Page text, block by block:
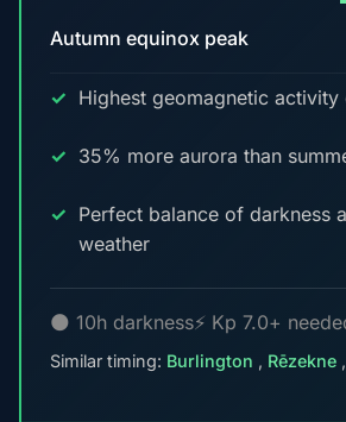
Autumn equinox peak
Highest geomagnetic
35% more aurora than
Perfect balance of darkness
weather
🌑 10h darkness⚡ Kp 7.0+
Similar timing: Burlington , Rēzekne ,